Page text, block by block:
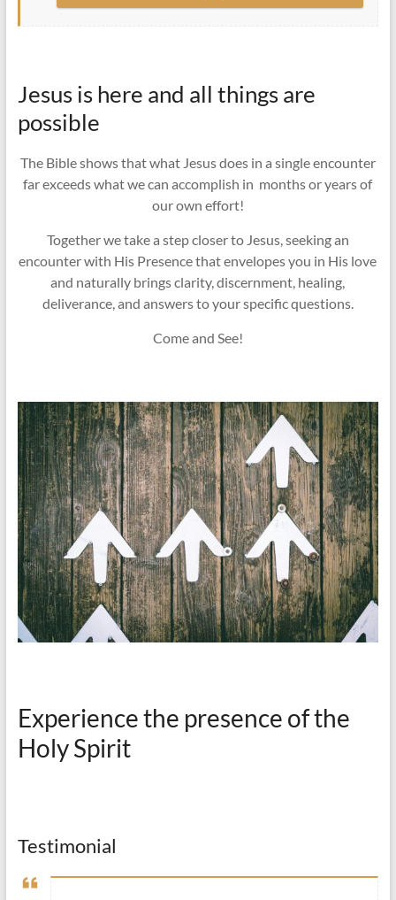
Jesus is here and all things are
possible
The Bible shows that what Jesus does in a single encounter
far exceeds what we can accomplish in months or years of
our own effort!
Together we take a step closer to Jesus, seeking an
encounter with His Presence that envelopes you in His love
and naturally brings clarity, discernment, healing,
deliverance, and answers to your specific questions.
Come and See!
Experience the presence of the
Holy Spirit
Testimonial